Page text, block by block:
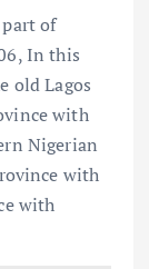
part of
In this
old Lagos
with
Nigerian
with
with